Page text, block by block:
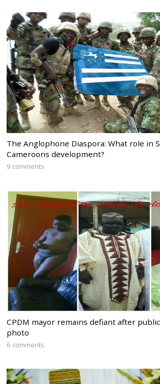
The Anglophone Diaspora: What role in
Cameroons development?
9 comments
CPDM mayor remains defiant after
photo
6 comments